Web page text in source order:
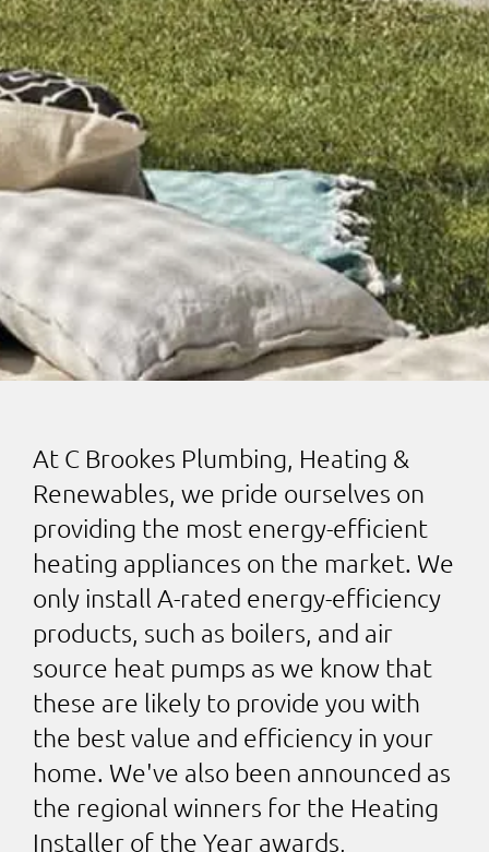
At C Brookes Plumbing, Heating &
Renewables, we pride ourselves on
providing the most energy-efficient
heating appliances on the market. We
only install A-rated energy-efficiency
products, such as boilers, and air
source heat pumps as we know that
these are likely to provide you with
the best value and efficiency in your
home. We've also been announced as
the regional winners for the Heating
Installer of the Year awards,